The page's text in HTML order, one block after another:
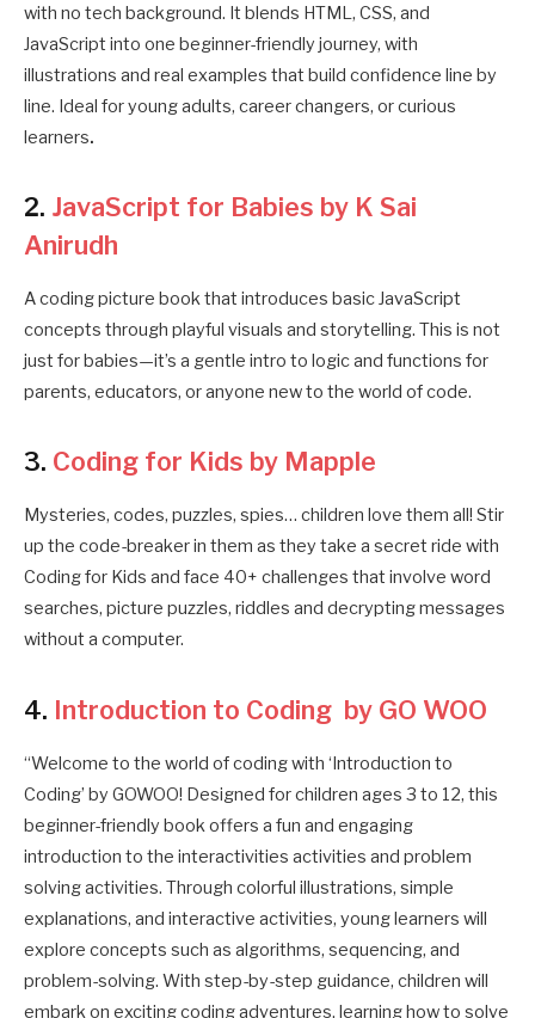
with no tech background. It blends HTML, CSS, and
JavaScript into one beginner-friendly journey, with
illustrations and real examples that build confidence line by
line. Ideal for young adults, career changers, or curious
learners.
2. JavaScript for Babies by K Sai
Anirudh
A coding picture book that introduces basic JavaScript
concepts through playful visuals and storytelling. This is not
just for babies—it’s a gentle intro to logic and functions for
parents, educators, or anyone new to the world of code.
3. Coding for Kids by Mapple
Mysteries, codes, puzzles, spies… children love them all! Stir
up the code-breaker in them as they take a secret ride with
Coding for Kids and face 40+ challenges that involve word
searches, picture puzzles, riddles and decrypting messages
without a computer.
4. Introduction to Coding by GO WOO
“Welcome to the world of coding with ‘Introduction to
Coding’ by GOWOO! Designed for children ages 3 to 12, this
beginner-friendly book offers a fun and engaging
introduction to the interactivities activities and problem
solving activities. Through colorful illustrations, simple
explanations, and interactive activities, young learners will
explore concepts such as algorithms, sequencing, and
problem-solving. With step-by-step guidance, children will
embark on exciting coding adventures, learning how to solve